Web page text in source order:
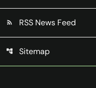
rss_feed RSS News Feed
account_tree Sitemap